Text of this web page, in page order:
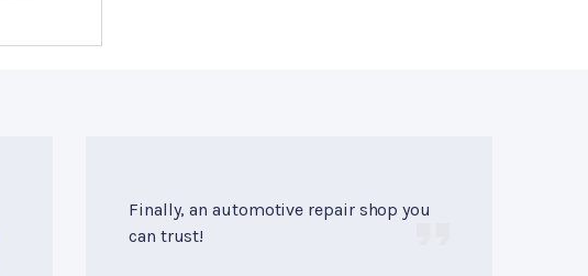
Finally, an automotive repair shop you
can trust!